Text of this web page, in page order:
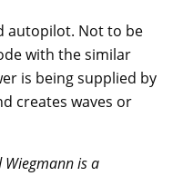
autopilot. Not to be
with the similar
is being supplied by
creates waves or
Wiegmann is a